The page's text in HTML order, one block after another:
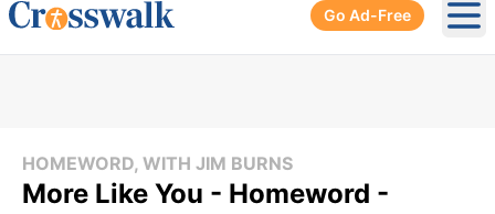
Go Ad-Free
HOMEWORD, WITH JIM BURNS
More Like You - Homeword -